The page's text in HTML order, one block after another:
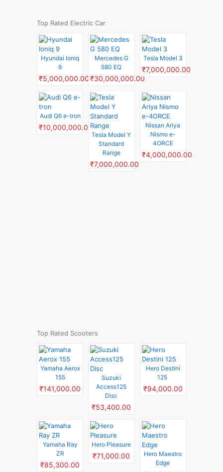
Top Rated Electric Car
Hyundai Ioniq
9
₹5,000,000.00
Mercedes G
580 EQ
₹30,000,000.00
Tesla Model 3
₹7,000,000.00
Audi Q6 e-tron
₹10,000,000.00
Tesla Model Y
Standard
Range
₹7,000,000.00
Nissan Ariya
Nismo e-
4ORCE
₹4,000,000.00
Top Rated Scooters
Yamaha Aerox
155
₹141,000.00
Suzuki
Access125
Disc
₹53,400.00
Hero Destini
125
₹94,000.00
Yamaha Ray
ZR
₹85,300.00
Hero Pleasure
₹71,000.00
Hero Maestro
Edge